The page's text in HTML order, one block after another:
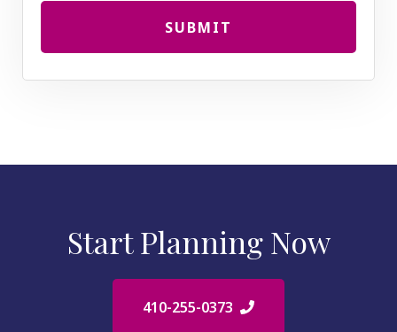
SUBMIT
Start Planning Now
410-255-0373